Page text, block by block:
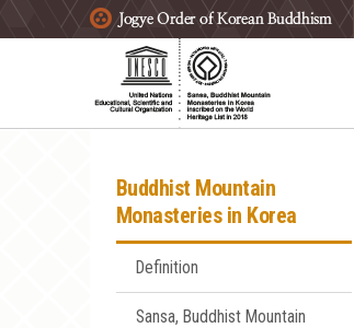
주요메뉴 바로가기
본문 바로가기
하단메뉴 바로가기
Buddhist Mountain
Monasteries in Korea
Definition
Sansa, Buddhist Mountain